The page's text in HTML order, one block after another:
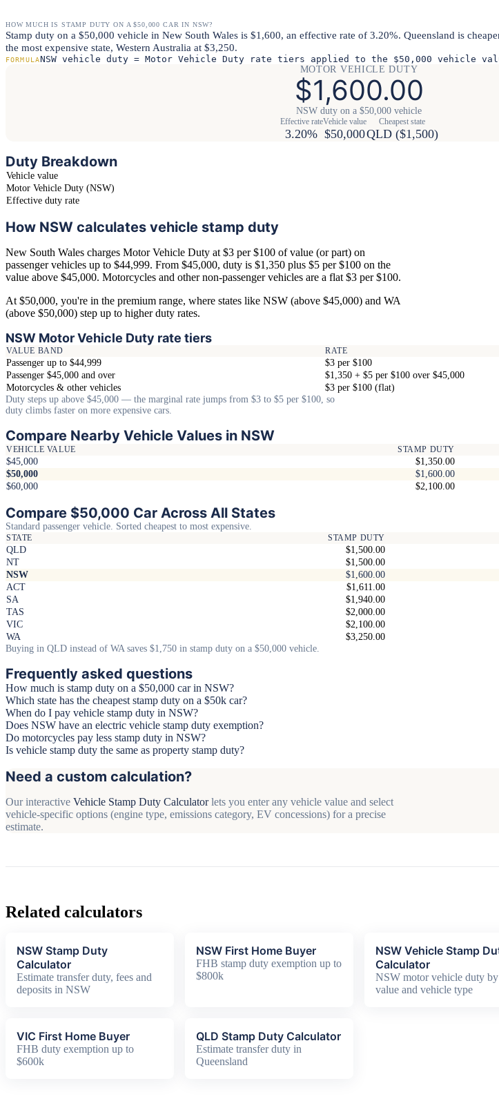
HOW MUCH IS STAMP DUTY ON A $50,000 CAR IN NSW?
Stamp duty on a $50,000 vehicle in New South Wales is $1,600, an effective rate of 3.20%. Queensland is
the most expensive state, Western Australia at $3,250.
FORMULANSW vehicle duty = Motor Vehicle Duty rate tiers applied to the $50,000 vehicle
MOTOR VEHICLE DUTY
$1,600.00
NSW duty on a $50,000 vehicle
Effective rate
3.20%
Vehicle value
$50,000
Cheapest state
QLD ($1,500)
Duty Breakdown
Vehicle value
Motor Vehicle Duty (NSW)
Effective duty rate
How NSW calculates vehicle stamp duty
New South Wales charges Motor Vehicle Duty at $3 per $100 of value (or part) on
passenger vehicles up to $44,999. From $45,000, duty is $1,350 plus $5 per $100 on the
value above $45,000. Motorcycles and other non-passenger vehicles are a flat $3 per $100.
At $50,000, you're in the premium range, where states like NSW (above $45,000) and WA
(above $50,000) step up to higher duty rates.
NSW Motor Vehicle Duty rate tiers
VALUE BAND RATE
Passenger up to $44,999
$3 per $100
Passenger $45,000 and over
$1,350 + $5 per $100 over $45,000
Motorcycles & other vehicles
$3 per $100 (flat)
Duty steps up above $45,000 — the marginal rate jumps from $3 to $5 per $100, so
duty climbs faster on more expensive cars.
Compare Nearby Vehicle Values in NSW
VEHICLE VALUE STAMP DUTY
$45,000 $1,350.00
$50,000
$1,600.00
$60,000
$2,100.00
Compare $50,000 Car Across All States
Standard passenger vehicle. Sorted cheapest to most expensive.
STATE STAMP DUTY
QLD $1,500.00
NT
$1,500.00
NSW
$1,600.00
ACT
$1,611.00
SA
$1,940.00
TAS
$2,000.00
VIC
$2,100.00
WA
$3,250.00
Buying in QLD instead of WA saves $1,750 in stamp duty on a $50,000 vehicle.
Frequently asked questions
How much is stamp duty on a $50,000 car in NSW?
Which state has the cheapest stamp duty on a $50k car?
When do I pay vehicle stamp duty in NSW?
Does NSW have an electric vehicle stamp duty exemption?
Do motorcycles pay less stamp duty in NSW?
Is vehicle stamp duty the same as property stamp duty?
Need a custom calculation?
Our interactive Vehicle Stamp Duty Calculatorlets you enter any vehicle value and select
vehicle-specific options (engine type, emissions category, EV concessions) for a precise
estimate.
Related calculators
NSW Stamp Duty
Calculator
Estimate transfer duty, fees and
deposits in NSW
NSW First Home Buyer
FHB stamp duty exemption up to
$800k
NSW Vehicle Stamp
Calculator
NSW motor vehicle duty by
value and vehicle type
VIC First Home Buyer
FHB duty exemption up to
$600k
QLD Stamp Duty Calculator
Estimate transfer duty in
Queensland